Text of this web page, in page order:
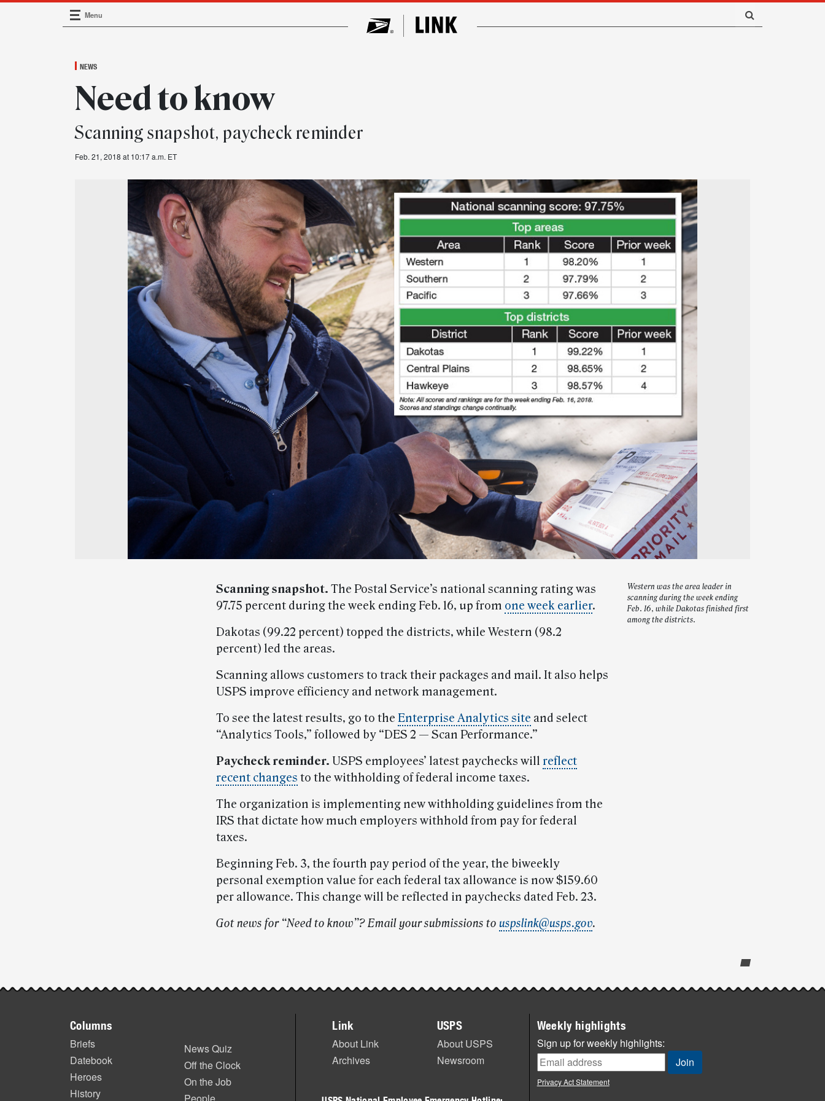
Main Navigation
Menu
NEWS
Need to know
Scanning snapshot, paycheck reminder
Feb. 21, 2018 at 10:17 a.m. ET
Western was the area leader in
scanning during the week ending
Feb. 16, while Dakotas finished first
among the districts.
Scanning snapshot. The Postal Service’s national scanning rating was
97.75 percent during the week ending Feb. 16, up from one week earlier.
Dakotas (99.22 percent) topped the districts, while Western (98.2
percent) led the areas.
Scanning allows customers to track their packages and mail. It also helps
USPS improve efficiency and network management.
To see the latest results, go to the Enterprise Analytics site and select
“Analytics Tools,” followed by “DES 2 — Scan Performance.”
Paycheck reminder. USPS employees’ latest paychecks will reflect
recent changes to the withholding of federal income taxes.
The organization is implementing new withholding guidelines from the
IRS that dictate how much employers withhold from pay for federal
taxes.
Beginning Feb. 3, the fourth pay period of the year, the biweekly
personal exemption value for each federal tax allowance is now $159.60
per allowance. This change will be reflected in paychecks dated Feb. 23.
Got news for “Need to know”? Email your submissions to uspslink@usps.gov.
Post-
highlights
Columns
Briefs
Datebook
Heroes
History
News Quiz
Off the Clock
On the Job
People
Link
About Link
Archives
USPS
About USPS
Newsroom
Weekly highlights
Sign up for weekly highlights:
Privacy Act Statement